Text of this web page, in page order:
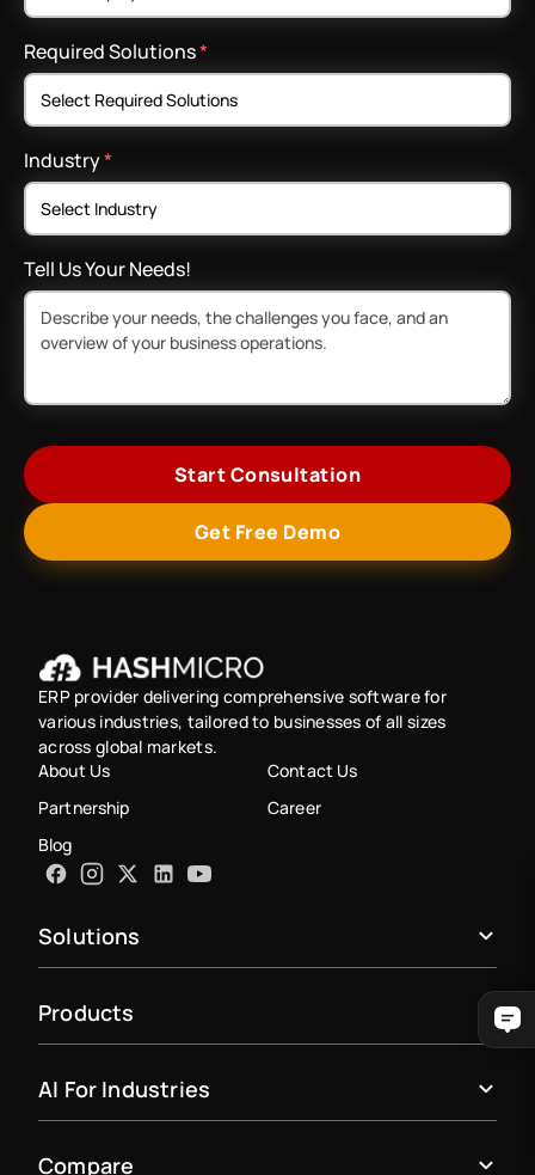
Required Solutions*
Industry*
Tell Us Your Needs!
Start Consultation
Get Free Demo
ERP provider delivering comprehensive software for
various industries, tailored to businesses of all sizes
across global markets.
About Us
Contact Us
Partnership
Career
Blog
Solutions
Products
AI For Industries
Compare